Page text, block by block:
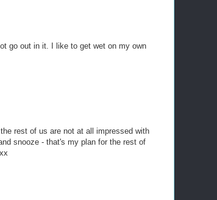
go out in it. I like to get wet on my own
rest of us are not at all impressed with
snooze - that's my plan for the rest of